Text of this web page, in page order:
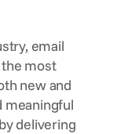
email
most
new and
meaningful
delivering